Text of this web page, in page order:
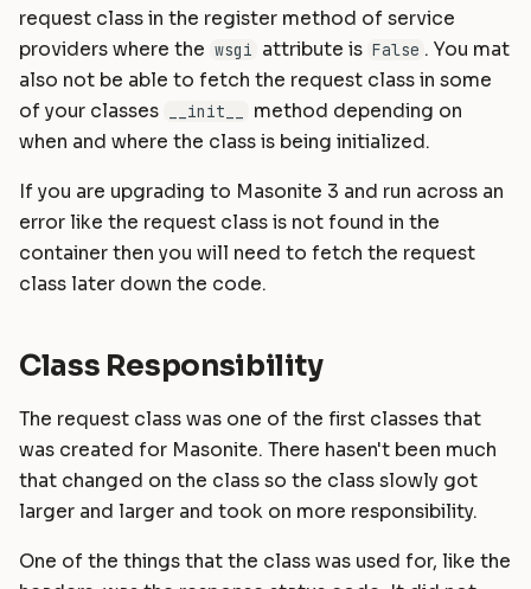
request class in the register method of service
providers where the wsgi attribute is False . You mat
also not be able to fetch the request class in some
of your classes
__init__
method depending on
when and where the class is being initialized.
If you are upgrading to Masonite 3 and run across an
error like the request class is not found in the
container then you will need to fetch the request
class later down the code.
Class Responsibility
The request class was one of the first classes that
was created for Masonite. There hasen't been much
that changed on the class so the class slowly got
larger and larger and took on more responsibility.
One of the things that the class was used for, like the